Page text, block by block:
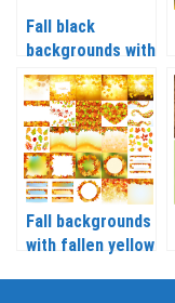
Fall black
backgrounds with
leaves vector
Fall backgrounds
with fallen yellow